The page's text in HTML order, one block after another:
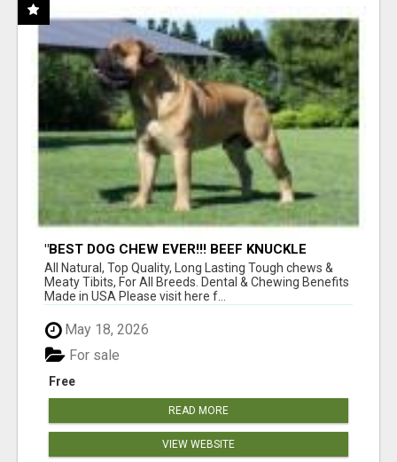
"BEST DOG CHEW EVER!!! BEEF KNUCKLE
BONES!"
All Natural, Top Quality, Long Lasting Tough chews &
Meaty Tibits, For All Breeds. Dental & Chewing Benefits
Made in USA Please visit here f...
May 18, 2026
Free
For sale
READ MORE
VIEW WEBSITE